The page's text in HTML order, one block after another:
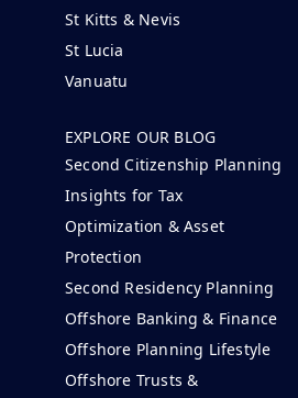
St Kitts & Nevis
St Lucia
Vanuatu
EXPLORE OUR BLOG
Second Citizenship Planning
Insights for Tax
Optimization & Asset
Protection
Second Residency Planning
Offshore Banking & Finance
Offshore Planning Lifestyle
Offshore Trusts &